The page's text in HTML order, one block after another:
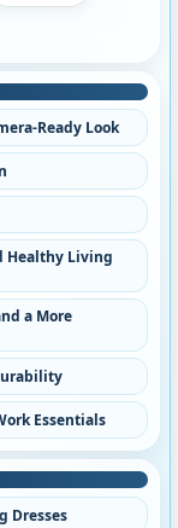
Ready Look
Healthy Living
a More
Essentials
Dresses